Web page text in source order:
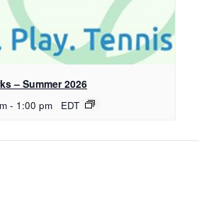
– Summer 2026
- 1:00 pm EDT